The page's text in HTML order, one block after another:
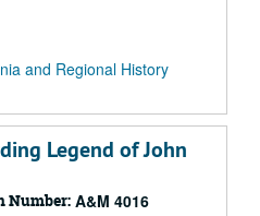
and Regional History
Legend of John
Number: A&M 4016